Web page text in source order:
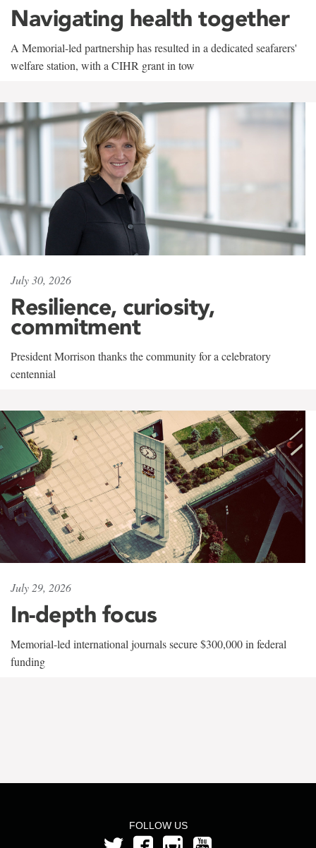
Navigating health together
A Memorial-led partnership has resulted in a dedicated seafarers'
welfare station, with a CIHR grant in tow
July 30, 2026
Resilience, curiosity,
commitment
President Morrison thanks the community for a celebratory
centennial
July 29, 2026
In-depth focus
Memorial-led international journals secure $300,000 in federal
funding
FOLLOW US